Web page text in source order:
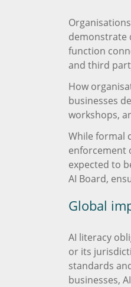
demonstrate
function
and third
How
businesses
workshops,
While formal
enforcement
expected to
AI Board,
Global
AI literacy
or its
standards
businesses,